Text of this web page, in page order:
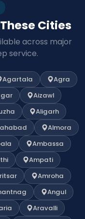
Cities
across major
service.
Agartala
Agra
Aizawl
Aligarh
Almora
Ambassa
Ampati
Amroha
Angul
Aravalli